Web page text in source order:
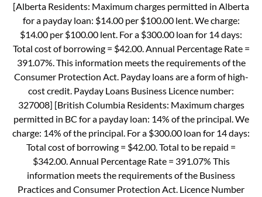
[Alberta Residents: Maximum charges permitted in Alberta
for a payday loan: $14.00 per $100.00 lent. We charge:
$14.00 per $100.00 lent. For a $300.00 loan for 14 days:
Total cost of borrowing = $42.00. Annual Percentage Rate =
391.07%. This information meets the requirements of the
Consumer Protection Act. Payday loans are a form of high-
cost credit. Payday Loans Business Licence number:
327008] [British Columbia Residents: Maximum charges
permitted in BC for a payday loan: 14% of the principal. We
charge: 14% of the principal. For a $300.00 loan for 14 days:
Total cost of borrowing = $42.00. Total to be repaid =
$342.00. Annual Percentage Rate = 391.07% This
information meets the requirements of the Business
Practices and Consumer Protection Act. Licence Number